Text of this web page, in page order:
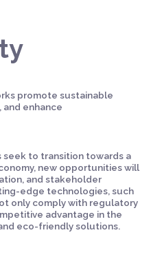
promote sustainable
enhance
seek to transition towards a
new opportunities will
and stakeholder
edge technologies, such
only comply with regulatory
advantage in the
eco-friendly solutions.